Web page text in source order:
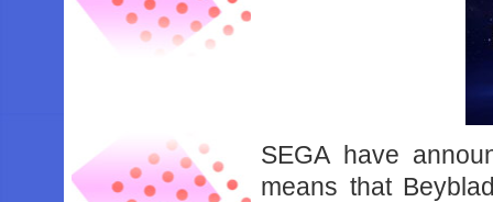
SEGA have
means that